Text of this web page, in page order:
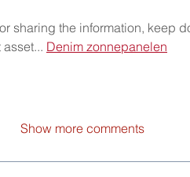
sharing the information, keep
Denim zonnepanelen
Show more comments